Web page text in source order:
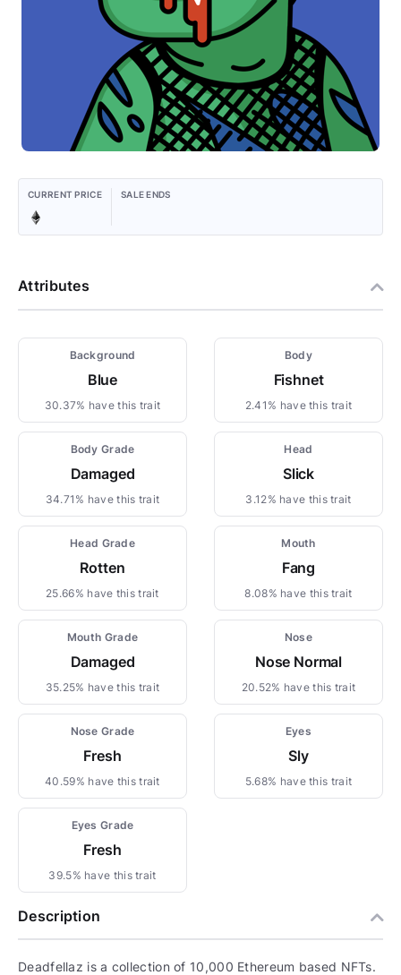
CURRENT PRICE SALE ENDS
Attributes
Background
Blue
30.37% have this trait
Body
Fishnet
2.41% have this trait
Body Grade
Damaged
34.71% have this trait
Head
Slick
3.12% have this trait
Head Grade
Rotten
25.66% have this trait
Mouth
Fang
8.08% have this trait
Mouth Grade
Damaged
35.25% have this trait
Nose
Nose Normal
20.52% have this trait
Nose Grade
Fresh
40.59% have this trait
Eyes
Sly
5.68% have this trait
Eyes Grade
Fresh
39.5% have this trait
Description
Deadfellaz is a collection of 10,000 Ethereum based NFTs.